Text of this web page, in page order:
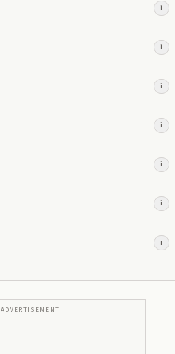
i
i
i
i
i
i
i
ADVERTISEMENT